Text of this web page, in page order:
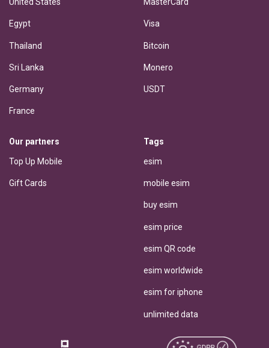
Egypt
Thailand
Sri Lanka
Germany
France
Visa
Bitcoin
Monero
USDT
Our partners
Top Up Mobile
Gift Cards
Tags
esim
mobile esim
buy esim
esim price
esim QR code
esim worldwide
esim for iphone
unlimited data